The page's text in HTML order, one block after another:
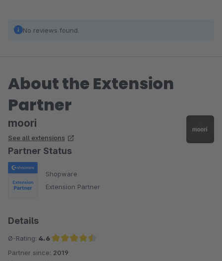
No reviews found.
About the Extension
Partner
moori
See all extensions
Partner Status
Shopware
Extension Partner
Details
Ø-Rating: 4.6
Average rating of 4.6 out of 5 stars
Partner since: 2019